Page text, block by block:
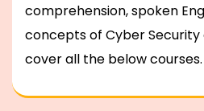
comprehension, spoken
concepts of Cyber Security
cover all the below courses.